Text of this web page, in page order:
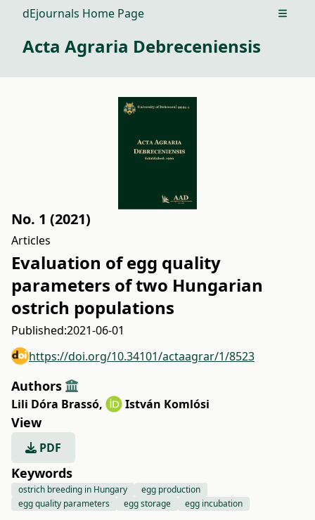
dEjournals Home Page Open
Acta Agraria Debreceniensis
No. 1 (2021)
Articles
Evaluation of egg quality
parameters of two Hungarian
ostrich populations
Published:2021-06-01
https://doi.org/10.34101/actaagrar/1/8523
Authors
Lili Dóra Brassó, István Komlósi
View
PDF
Keywords
ostrich breeding in Hungary
egg production
egg quality parameters
egg storage egg incubation